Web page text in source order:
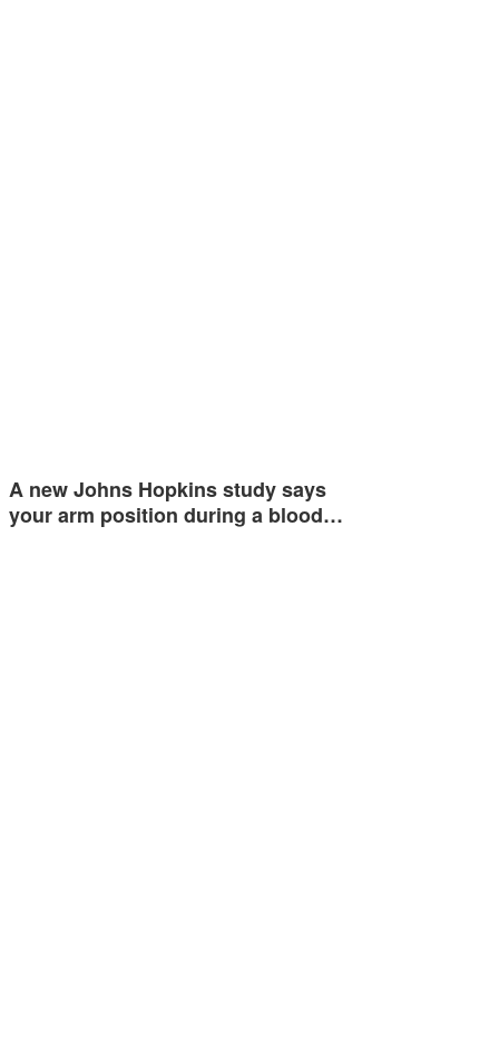
A new Johns Hopkins study says
your arm position during a blood…